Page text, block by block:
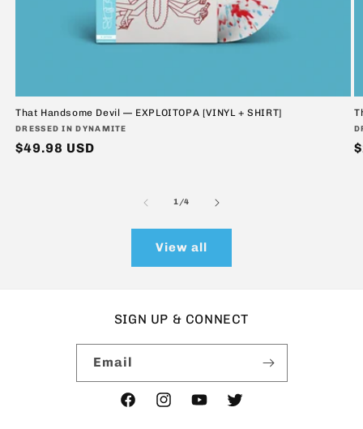
That Handsome Devil — EXPLOITOPA [VINYL + SHIRT]
Vendor:
DRESSED IN DYNAMITE
Regular
$49.98 USD
1/of
4
View all
SIGN UP & CONNECT
Email
FacebookInstagramYouTubeTwitter